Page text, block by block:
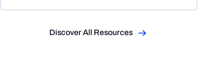
Discover All Resources